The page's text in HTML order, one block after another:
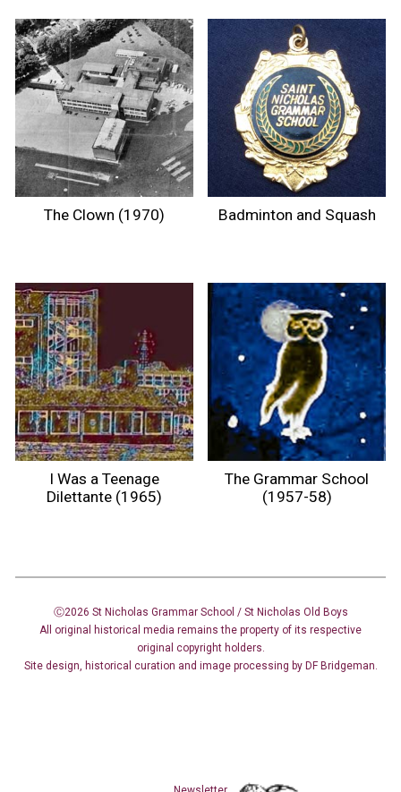
The Clown (1970) Badminton and Squash
I Was a Teenage
Dilettante (1965)
The Grammar School
(1957-58)
Ⓒ2026 St Nicholas Grammar School / St Nicholas Old Boys
All original historical media remains the property of its respective
original copyright holders.
Site design, historical curation and image processing by DF Bridgeman.